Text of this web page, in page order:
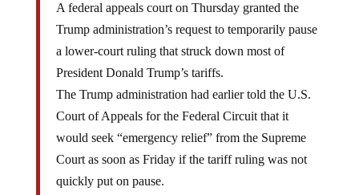
A federal appeals court on Thursday granted the
Trump administration’s request to temporarily pause
a lower-court ruling that struck down most of
President Donald Trump’s tariffs.
The Trump administration had earlier told the U.S.
Court of Appeals for the Federal Circuit that it
would seek “emergency relief” from the Supreme
Court as soon as Friday if the tariff ruling was not
quickly put on pause.